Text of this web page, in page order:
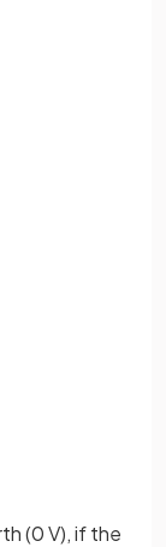
(0 V), if the